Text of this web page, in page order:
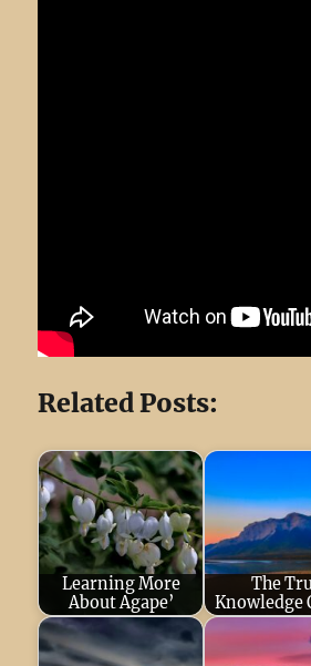
Related Posts:
Learning More
About Agape’
June 29, 2024 God
Is Love (
The
Knowledge
December
2022